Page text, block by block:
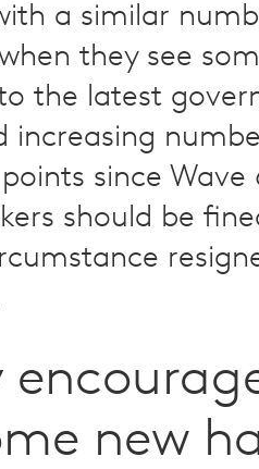
a similar
they see
the latest
increasing
since Wave
should be
new